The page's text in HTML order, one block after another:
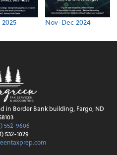
Nov-Dec 2024
in Border Bank building, Fargo, ND
552-9606
532-1029